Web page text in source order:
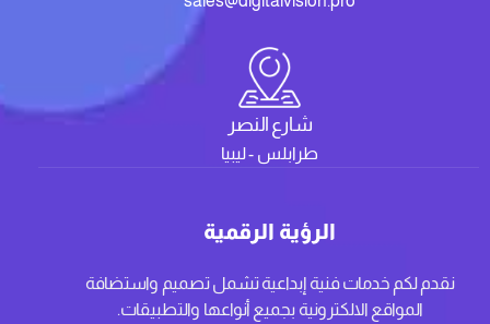
شارع النصر
طرابلس - ليبيا
الرؤية الرقمية
نقدم لكم خدمات فنية إبداعية تشمل تصميم واستضافة
المواقع الالكترونية بجميع أنواعها والتطبيقات.